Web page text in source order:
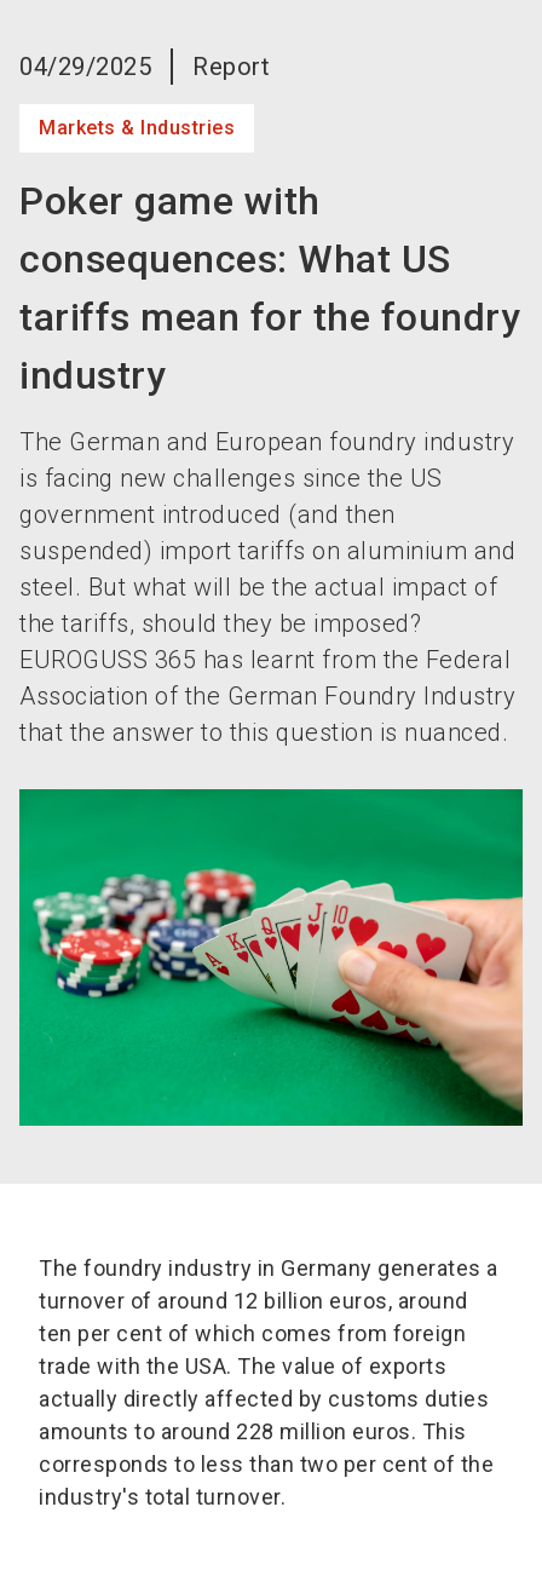
04/29/2025 Report
Markets & Industries
Poker game with
consequences: What US
tariffs mean for the foundry
industry
The German and European foundry industry
is facing new challenges since the US
government introduced (and then
suspended) import tariffs on aluminium and
steel. But what will be the actual impact of
the tariffs, should they be imposed?
EUROGUSS 365 has learnt from the Federal
Association of the German Foundry Industry
that the answer to this question is nuanced.
The foundry industry in Germany generates a
turnover of around 12 billion euros, around
ten per cent of which comes from foreign
trade with the USA. The value of exports
actually directly affected by customs duties
amounts to around 228 million euros. This
corresponds to less than two per cent of the
industry's total turnover.